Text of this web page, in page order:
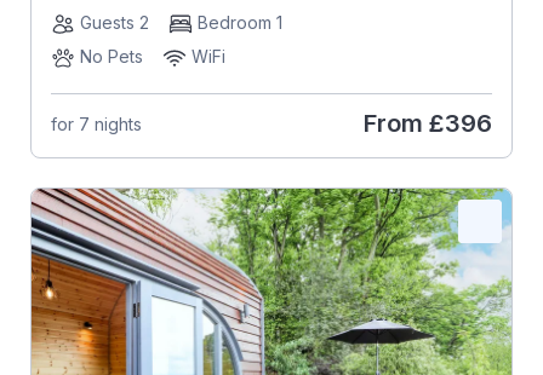
Guests 2
Bedroom 1
No Pets
WiFi
for 7 nights From £396